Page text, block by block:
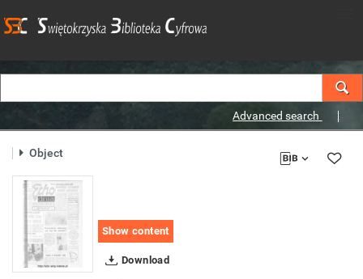
Advanced search
Object
Show content
Download